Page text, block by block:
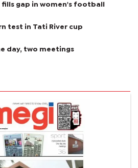
gap in women's football
test in Tati River cup
day, two meetings